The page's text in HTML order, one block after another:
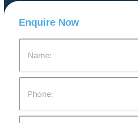
Enquire Now